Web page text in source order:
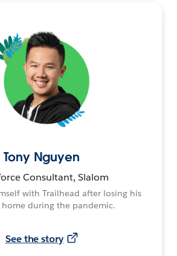
Tony Nguyen
Consultant, Slalom
with Trailhead after losing his
during the pandemic.
See the story